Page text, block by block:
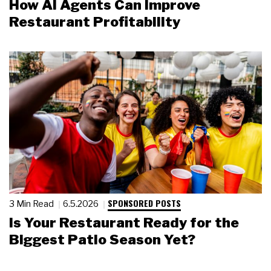
How AI Agents Can Improve
Restaurant Profitability
3 Min Read 6.5.2026 SPONSORED POSTS
Is Your Restaurant Ready for the
Biggest Patio Season Yet?